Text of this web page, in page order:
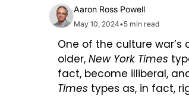
Aaron Ross Powell
May 10, 2024•5 min read
One of the culture
older, New York Times
fact, become illiberal,
Times types as, in fact,